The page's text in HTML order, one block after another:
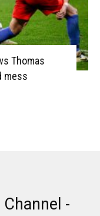
Thomas
mess
-